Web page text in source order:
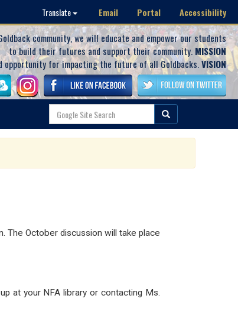
Translate Email Portal Accessibility
community, we will educate and empower our students
to build their futures and support their community. MISSION
opportunity for impacting the future of all Goldbacks.VISION
The October discussion will take place
at your NFA library or contacting Ms.